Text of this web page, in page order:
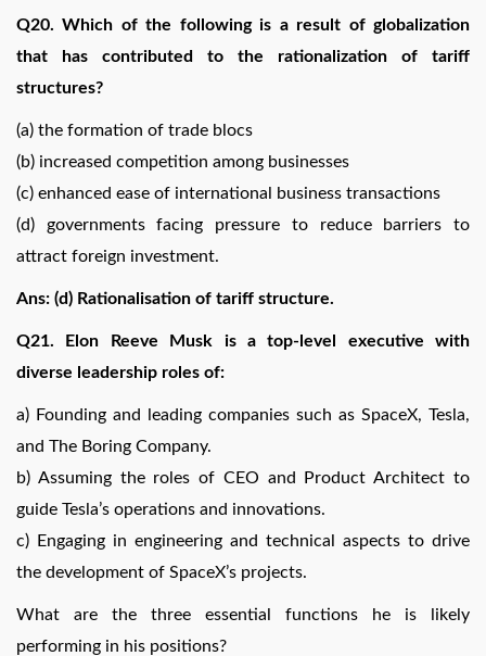
Q20. Which of the following is a result of globalization
that has contributed to the rationalization of tariff
structures?
(a) the formation of trade blocs
(b) increased competition among businesses
(c) enhanced ease of international business transactions
(d) governments facing pressure to reduce barriers to
attract foreign investment.
Ans: (d) Rationalisation of tariff structure.
Q21. Elon Reeve Musk is a top-level executive with
diverse leadership roles of:
a) Founding and leading companies such as SpaceX, Tesla,
and The Boring Company.
b) Assuming the roles of CEO and Product Architect to
guide Tesla’s operations and innovations.
c) Engaging in engineering and technical aspects to drive
the development of SpaceX’s projects.
What are the three essential functions he is likely
performing in his positions?